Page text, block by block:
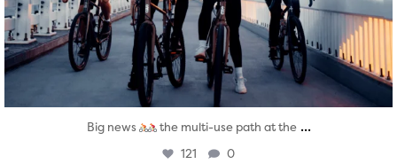
Big news the multi-use path at the ...
121 0